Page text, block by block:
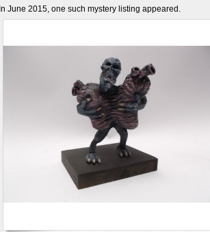
In June 2015, one such mystery listing appeared.